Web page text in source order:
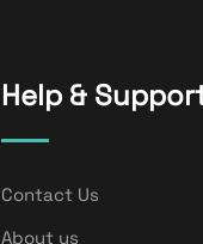
Help &
Contact Us
About us